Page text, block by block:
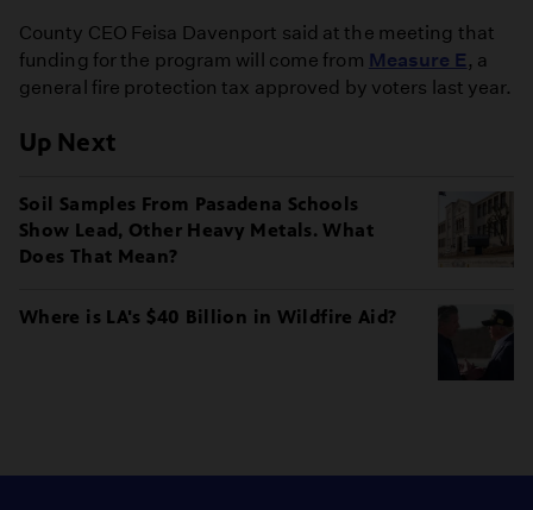
County CEO Feisa Davenport said at the meeting that
funding for the program will come from Measure E , a
general fire protection tax approved by voters last year.
Up Next
Soil Samples From Pasadena Schools
Show Lead, Other Heavy Metals. What
Does That Mean?
Where is LA's $40 Billion in Wildfire Aid?